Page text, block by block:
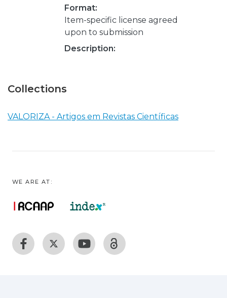
Format:
Item-specific license agreed
upon to submission
Description:
Collections
VALORIZA - Artigos em Revistas Científicas
WE ARE AT: